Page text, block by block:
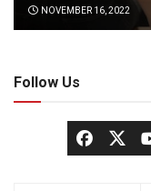
NOVEMBER 16, 2022
Follow Us